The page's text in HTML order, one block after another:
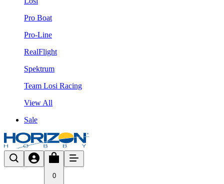
Pro Boat
Pro-Line
RealFlight
Spektrum
Team Losi Racing
View All
Sale
0